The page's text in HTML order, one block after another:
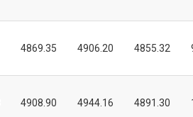
4869.35 4906.20 4855.32
4908.90 4944.16 4891.30